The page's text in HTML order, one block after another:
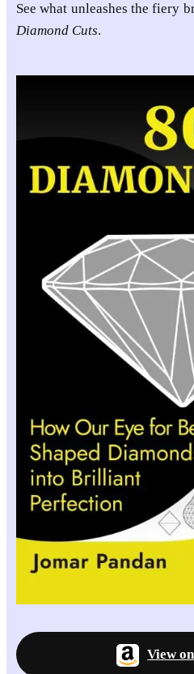
See what unleashes the fiery
Diamond Cuts.
View